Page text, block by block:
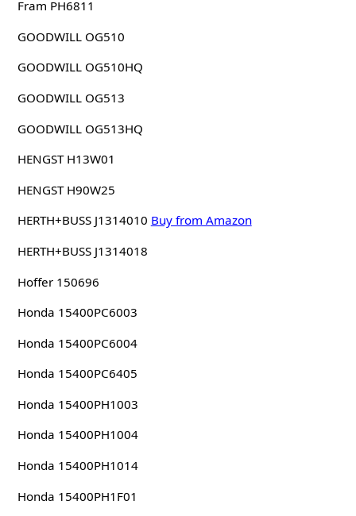
Fram PH6811
GOODWILL OG510
GOODWILL OG510HQ
GOODWILL OG513
GOODWILL OG513HQ
HENGST H13W01
HENGST H90W25
HERTH+BUSS J1314010 Buy from Amazon
HERTH+BUSS J1314018
Hoffer 150696
Honda 15400PC6003
Honda 15400PC6004
Honda 15400PC6405
Honda 15400PH1003
Honda 15400PH1004
Honda 15400PH1014
Honda 15400PH1F01